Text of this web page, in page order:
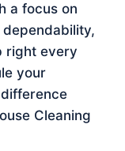
a focus on
right every
your
Cleaning